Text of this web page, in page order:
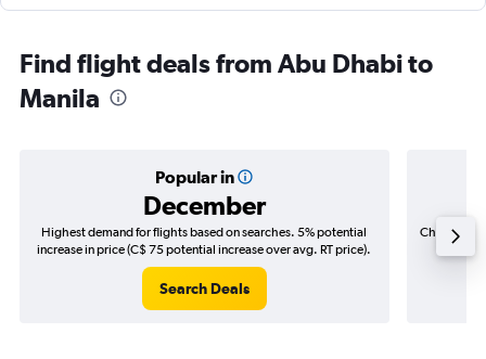
Find flight deals from Abu Dhabi to
Manila
Popular in
December
Highest demand for flights based on searches. 5% potential
increase in price (C$ 75 potential increase over avg. RT price).
Search Deals
Cheapest